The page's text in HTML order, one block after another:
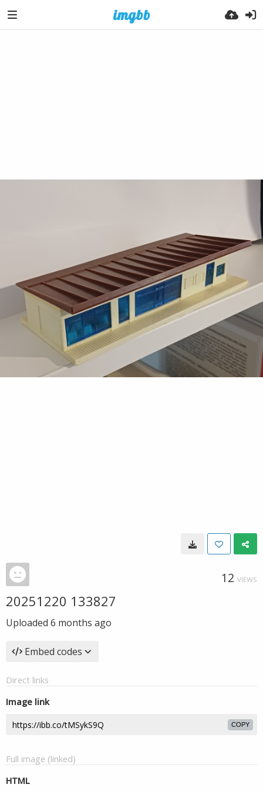
12 VIEWS
20251220 133827
Uploaded 6 months ago
Embed codes
Direct links
Image link
COPY
Full image (linked)
HTML